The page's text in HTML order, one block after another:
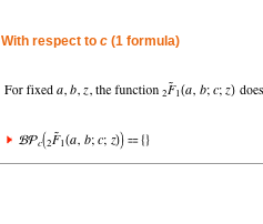
With respect to c (1 formula)